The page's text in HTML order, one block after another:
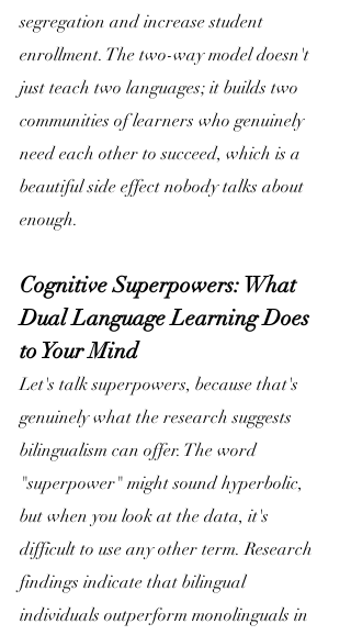
segregation and increase student
enrollment. The two-way model doesn't
just teach two languages; it builds two
communities of learners who genuinely
need each other to succeed, which is a
beautiful side effect nobody talks about
enough.
Cognitive Superpowers: What
Dual Language Learning Does
to Your Mind
Let's talk superpowers, because that's
genuinely what the research suggests
bilingualism can offer. The word
"superpower" might sound hyperbolic,
but when you look at the data, it's
difficult to use any other term. Research
findings indicate that bilingual
individuals outperform monolinguals in